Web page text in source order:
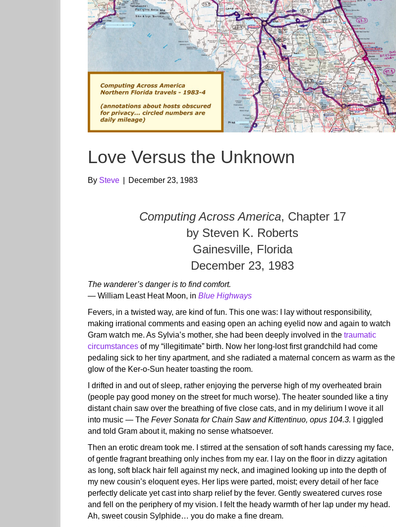
Love Versus the Unknown
By Steve December 23, 1983
Computing Across America, Chapter 17
by Steven K. Roberts
Gainesville, Florida
December 23, 1983
The wanderer’s danger is to find comfort.
— William Least Heat Moon, in Blue Highways
Fevers, in a twisted way, are kind of fun. This one was: I lay without responsibility,
making irrational comments and easing open an aching eyelid now and again to watch
Gram watch me. As Sylvia’s mother, she had been deeply involved in the traumatic
circumstances of my “illegitimate” birth. Now her long-lost first grandchild had come
pedaling sick to her tiny apartment, and she radiated a maternal concern as warm as the
glow of the Ker-o-Sun heater toasting the room.
I drifted in and out of sleep, rather enjoying the perverse high of my overheated brain
(people pay good money on the street for much worse). The heater sounded like a tiny
distant chain saw over the breathing of five close cats, and in my delirium I wove it all
into music — The Fever Sonata for Chain Saw and Kittentinuo, opus 104.3. I giggled
and told Gram about it, making no sense whatsoever.
Then an erotic dream took me. I stirred at the sensation of soft hands caressing my face,
of gentle fragrant breathing only inches from my ear. I lay on the floor in dizzy agitation
as long, soft black hair fell against my neck, and imagined looking up into the depth of
my new cousin’s eloquent eyes. Her lips were parted, moist; every detail of her face
perfectly delicate yet cast into sharp relief by the fever. Gently sweatered curves rose
and fell on the periphery of my vision. I felt the heady warmth of her lap under my head.
Ah, sweet cousin Sylphide… you do make a fine dream.